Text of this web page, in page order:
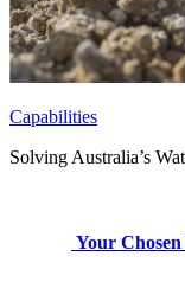
Capabilities
Solving Australia’s
Your